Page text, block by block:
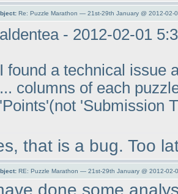
Re: Puzzle Marathon — 21st-29th January @ 2012-02-
aldentea - 2012-02-01
I found a technical issue
... columns of each
'Points'(not 'Submission
that is a bug. Too
RE: Puzzle Marathon — 21st-29th January @ 2012-02-
done some